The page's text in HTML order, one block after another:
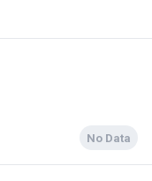
No Data